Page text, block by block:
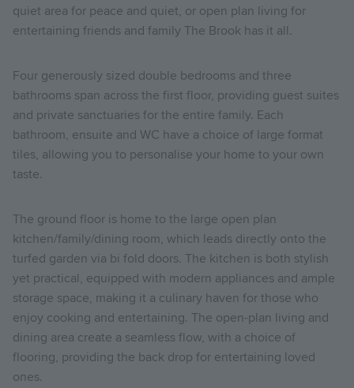
quiet area for peace and quiet, or open plan living for
entertaining friends and family The Brook has it all.
Four generously sized double bedrooms and three
bathrooms span across the first floor, providing guest suites
and private sanctuaries for the entire family. Each
bathroom, ensuite and WC have a choice of large format
tiles, allowing you to personalise your home to your own
taste.
The ground floor is home to the large open plan
kitchen/family/dining room, which leads directly onto the
turfed garden via bi fold doors. The kitchen is both stylish
yet practical, equipped with modern appliances and ample
storage space, making it a culinary haven for those who
enjoy cooking and entertaining. The open-plan living and
dining area create a seamless flow, with a choice of
flooring, providing the back drop for entertaining loved
ones.